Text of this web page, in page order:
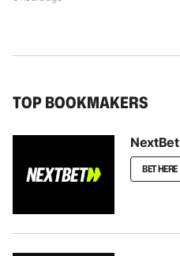
TOP BOOKMAKERS
BET HERE